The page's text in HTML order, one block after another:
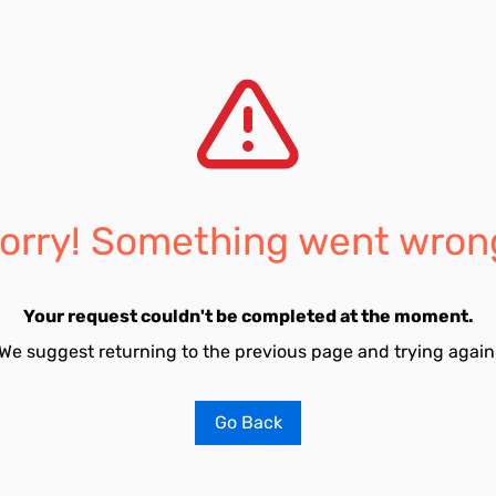
Something went
Your request couldn't be completed at the moment.
suggest returning to the previous page and trying
Go Back